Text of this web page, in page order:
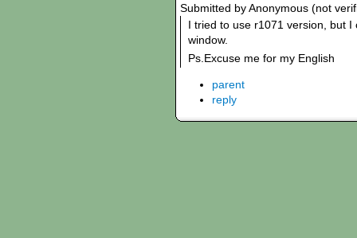
Submitted by Anonymous (not
I tried to use r1071 version, but
window.
Ps.Excuse me for my English
parent
reply